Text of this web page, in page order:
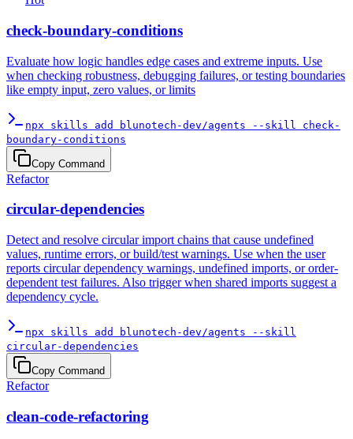
check-boundary-conditions
Evaluate how logic handles edge cases and extreme inputs. Use
when checking robustness, debugging failures, or testing boundaries
like empty input, zero values, or limits
npx skills add blunotech-dev/agents --skill check-
boundary-conditions
Copy Command
Refactor
circular-dependencies
Detect and resolve circular import chains that cause undefined
values, runtime errors, or build/test warnings. Use when the user
reports circular dependency warnings, undefined imports, or order-
dependent test failures. Also trigger when shared imports suggest a
dependency cycle.
npx skills add blunotech-dev/agents --skill
circular-dependencies
Copy Command
Refactor
clean-code-refactoring